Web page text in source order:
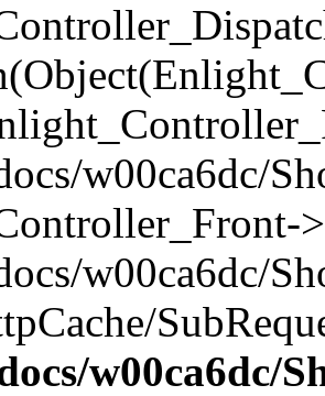
w00ca6dc/
w00ca6dc/
w00ca6dc/